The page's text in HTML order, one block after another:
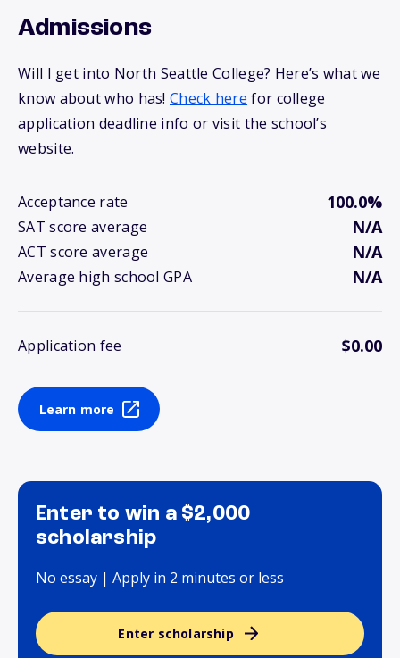
Admissions
Will I get into North Seattle College? Here’s what we
know about who has!Check here for college
application deadline info or visit the school’s
website.
Acceptance rate 100.0%
SAT score average N/A
ACT score average N/A
Average high school GPA N/A
Application fee $0.00
Learn more
Enter to win a $2,000
scholarship
No essay | Apply in 2 minutes or less
Enter scholarship